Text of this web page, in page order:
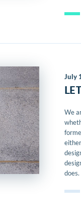
July
We
does.